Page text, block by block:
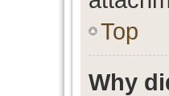
Top
Why